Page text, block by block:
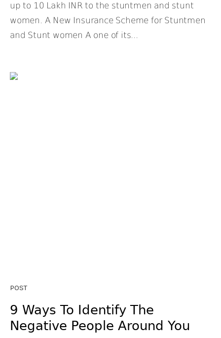
up to 10 Lakh INR to the stuntmen and stunt
women. A New Insurance Scheme for Stuntmen
and Stunt women A one of its...
POST
9 Ways To Identify The
Negative People Around You